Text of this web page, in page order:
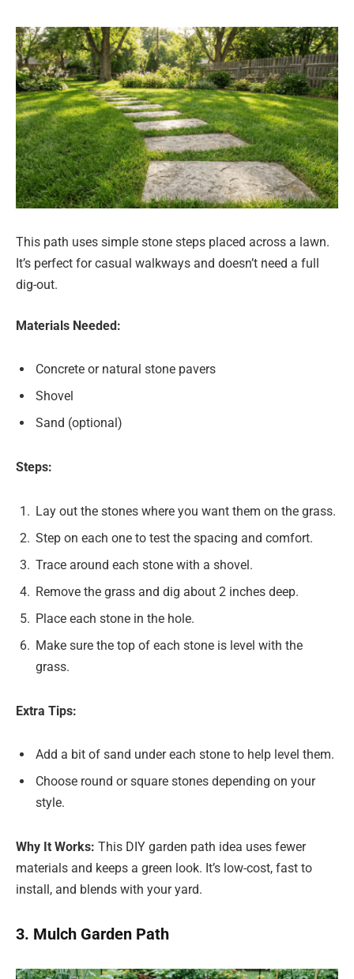
This path uses simple stone steps placed across a lawn.
It’s perfect for casual walkways and doesn’t need a full
dig-out.
Materials Needed:
Concrete or natural stone pavers
Shovel
Sand (optional)
Steps:
Lay out the stones where you want them on the grass.
Step on each one to test the spacing and comfort.
Trace around each stone with a shovel.
Remove the grass and dig about 2 inches deep.
Place each stone in the hole.
Make sure the top of each stone is level with the
grass.
Extra Tips:
Add a bit of sand under each stone to help level them.
Choose round or square stones depending on your
style.
Why It Works: This DIY garden path idea uses fewer
materials and keeps a green look. It’s low-cost, fast to
install, and blends with your yard.
3. Mulch Garden Path